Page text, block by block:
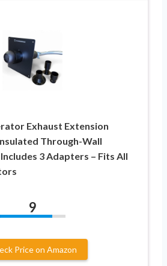
Exhaust Extension
Through-Wall
3 Adapters – Fits All
9
Price on Amazon